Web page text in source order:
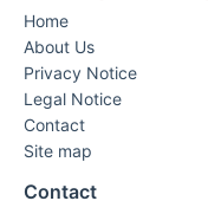
Home
About Us
Privacy Notice
Legal Notice
Contact
Site map
Contact